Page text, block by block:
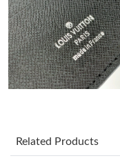
Just Sold: Oscar from
Just Sold: Isaac from
Just Sold: Charlie from
Related Products